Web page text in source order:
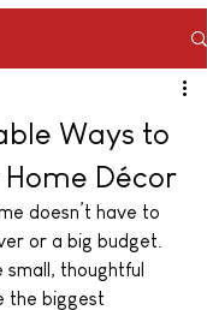
Ways to
Décor
doesn’t have to
or a big budget.
small, thoughtful
the biggest